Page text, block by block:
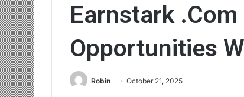
Earnstark
Opportunities
Robin October 21, 2025